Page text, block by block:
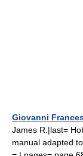
Giovanni
James R.|last=
manual adapted